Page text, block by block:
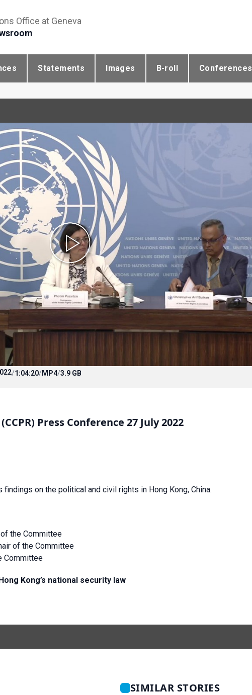
Office at Geneva
Statements Images B-roll Conferences
/1:04:20/MP4/3.9 GB
Press Conference 27 July 2022
on the political and civil rights in Hong Kong, China.
the Committee
of the Committee
Committee
Kong’s national security law
SIMILAR STORIES